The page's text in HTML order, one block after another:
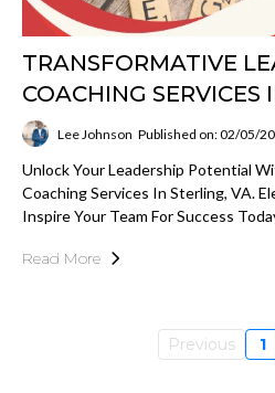
TRANSFORMATIVE
COACHING SERVICES
Lee Johnson Published on: 02/05/
Unlock Your Leadership Potential
Coaching Services In Sterling, VA.
Inspire Your Team For Success
Read More
Previous 1